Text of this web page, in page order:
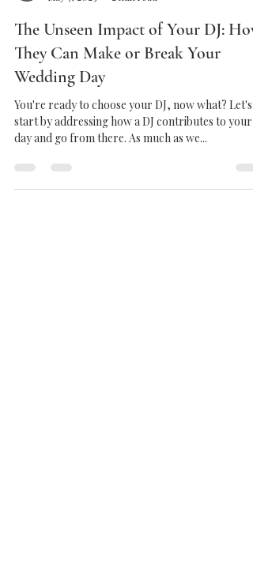
Graystone Valley Team
May 7, 2023
2 min read
The Unseen Impact of Your DJ: How
They Can Make or Break Your
Wedding Day
start by addressing how a DJ contributes to your
day and go from there. As much as we...